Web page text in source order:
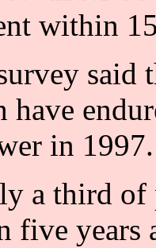
within
said
have
in 1997.
a third of
five years